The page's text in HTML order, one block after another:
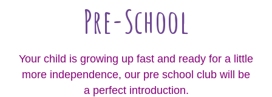
Pre-School
Your child is growing up fast and ready for a little
more independence, our pre school club will be
a perfect introduction.